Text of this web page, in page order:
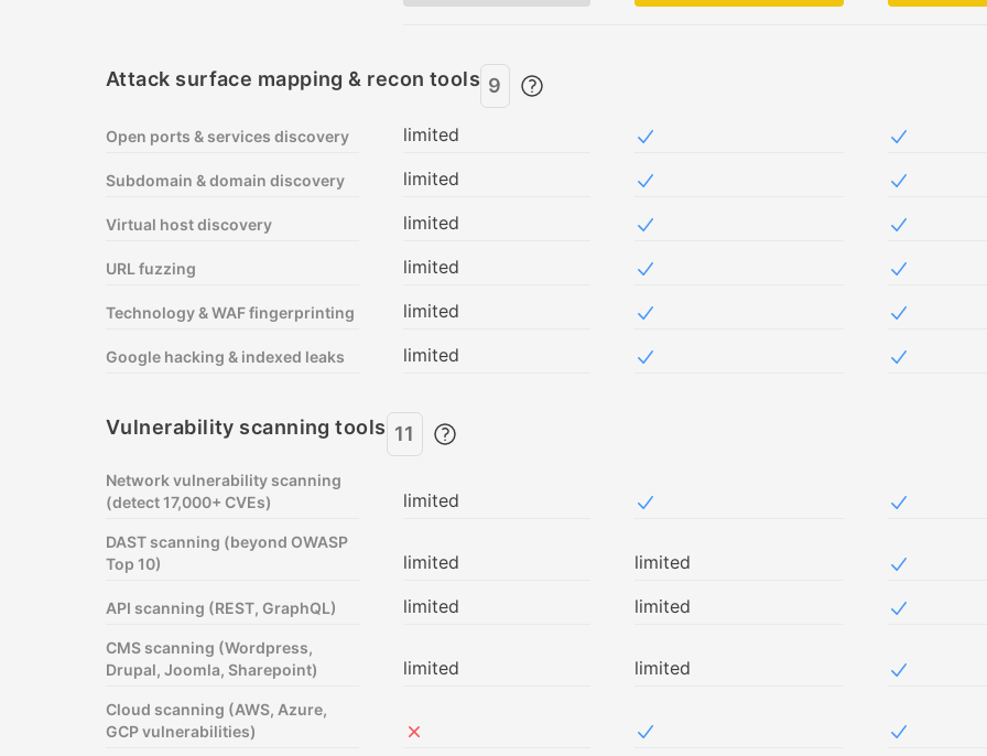
Attack surface mapping & recon tools 9
Open ports & services discovery limited
Included in NetSec Included in
Subdomain & domain discovery limited
Included in NetSec Included in
Virtual host discovery limited
Included in NetSec Included in
URL fuzzing limited
Included in NetSec Included in
Technology & WAF fingerprinting limited
Included in NetSec Included in
Google hacking & indexed leaks limited
Included in NetSec Included in
Vulnerability scanning tools 11
Network vulnerability scanning
(detect 17,000+ CVEs)
limited
Included in NetSec Included in
DAST scanning (beyond OWASP
Top 10)
limited limited
Included in
API scanning (REST, GraphQL) limited limited
Included in
CMS scanning (Wordpress,
Drupal, Joomla, Sharepoint)
limited limited
Included in
Cloud scanning (AWS, Azure,
GCP vulnerabilities)
Not included in Free Included in NetSec Included in